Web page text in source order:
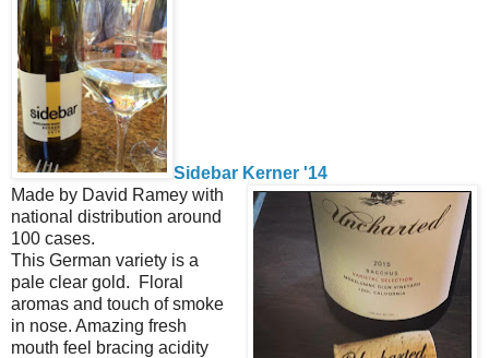
Sidebar Kerner '14
Made by David Ramey with
national distribution around
100 cases.
This German variety is a
pale clear gold. Floral
aromas and touch of smoke
in nose. Amazing fresh
mouth feel bracing acidity